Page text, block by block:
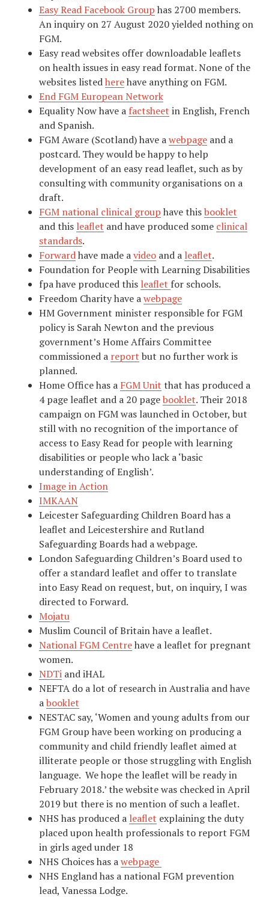
Easy Read Facebook Group has 2700 members.
An inquiry on 27 August 2020 yielded nothing on
FGM.
Easy read websites offer downloadable leaflets
on health issues in easy read format. None of the
websites listedherehave anything on FGM.
End FGM European Network
Equality Now have a factsheet in English, French
and Spanish.
FGM Aware (Scotland) have awebpage and a
postcard. They would be happy to help
development of an easy read leaflet, such as by
consulting with community organisations on a
draft.
FGM national clinical group have thisbooklet
and this leaflet and have produced some clinical
standards.
Forwardhave made avideo and a leaflet.
Foundation for People with Learning Disabilities
fpa have produced this leaflet for schools.
Freedom Charity have awebpage
HM Government minister responsible for FGM
policy is Sarah Newton and the previous
government’s Home Affairs Committee
commissioned a report but no further work is
planned.
Home Office has a FGM Unit that has produced a
4 page leaflet and a 20 pagebooklet. Their 2018
campaign on FGM was launched in October, but
still with no recognition of the importance of
access to Easy Read for people with learning
disabilities or people who lack a ‘basic
understanding of English’.
Image in Action
IMKAAN
Leicester Safeguarding Children Board has a
leaflet and Leicestershire and Rutland
Safeguarding Boards had a webpage.
London Safeguarding Children’s Board used to
offer a standard leaflet and offer to translate
into Easy Read on request, but, on inquiry, I was
directed to Forward.
Mojatu
Muslim Council of Britain have a leaflet.
National FGM Centrehave a leaflet for pregnant
women.
NDTi and iHAL
NEFTA do a lot of research in Australia and have
abooklet
NESTAC say, ‘Women and young adults from our
FGM Group have been working on producing a
community and child friendly leaflet aimed at
illiterate people or those struggling with English
language. We hope the leaflet will be ready in
February 2018.’ the website was checked in April
2019 but there is no mention of such a leaflet.
NHS has produced a leaflet explaining the duty
placed upon health professionals to report FGM
in girls aged under 18
NHS Choices has awebpage
NHS England has a national FGM prevention
lead, Vanessa Lodge.